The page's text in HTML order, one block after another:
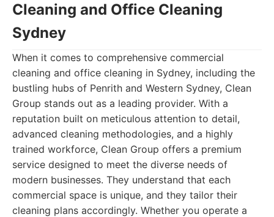
Cleaning and Office Cleaning
Sydney
When it comes to comprehensive commercial
cleaning and office cleaning in Sydney, including the
bustling hubs of Penrith and Western Sydney, Clean
Group stands out as a leading provider. With a
reputation built on meticulous attention to detail,
advanced cleaning methodologies, and a highly
trained workforce, Clean Group offers a premium
service designed to meet the diverse needs of
modern businesses. They understand that each
commercial space is unique, and they tailor their
cleaning plans accordingly. Whether you operate a